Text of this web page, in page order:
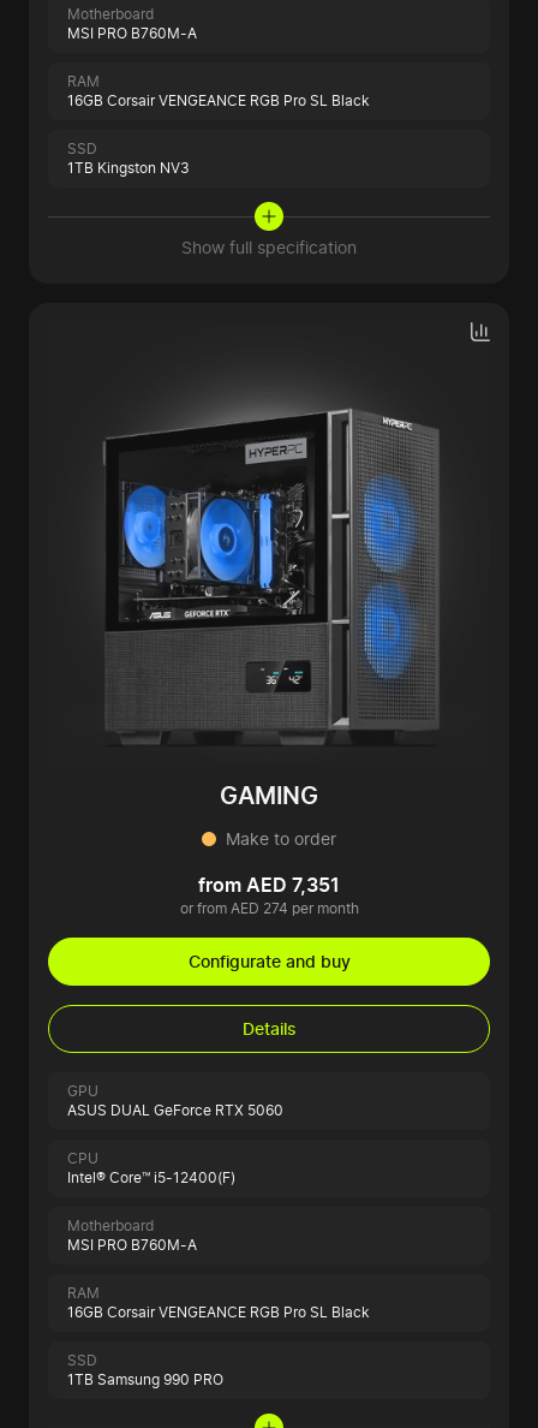
Motherboard
MSI PRO B760M-A
RAM
16GB Corsair VENGEANCE RGB Pro SL Black
SSD
1TB Kingston NV3
Show full specification
GAMING
Make to order
from AED 7,351
or from AED 274 per month
Configurate and buy
Details
GPU
ASUS DUAL GeForce RTX 5060
CPU
Intel® Core™ i5-12400(F)
Motherboard
MSI PRO B760M-A
RAM
16GB Corsair VENGEANCE RGB Pro SL Black
SSD
1TB Samsung 990 PRO